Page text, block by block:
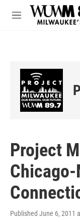
Skip to main content
M
Project
Published June 6, 2011